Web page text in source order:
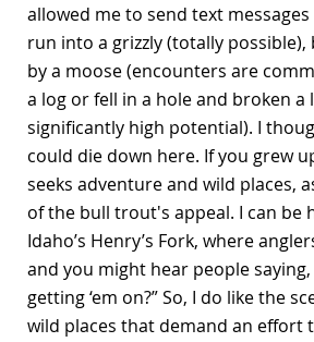
allowed me to send text messages
run into a grizzly (totally possible),
by a moose (encounters are
a log or fell in a hole and broken a
significantly high potential). I
could die down here. If you grew
seeks adventure and wild places,
of the bull trout's appeal. I can be
Idaho’s Henry’s Fork, where
and you might hear people saying,
getting ‘em on?” So, I do like the
wild places that demand an effort